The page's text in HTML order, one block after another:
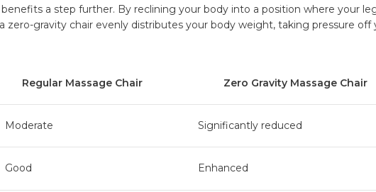
a step further. By reclining your body into a position where your
zero-gravity chair evenly distributes your body weight, taking pressure off
Regular Massage Chair Zero Gravity Massage Chair
Moderate Significantly reduced
Good Enhanced